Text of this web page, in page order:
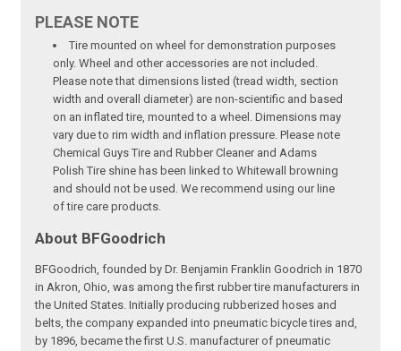
PLEASE NOTE
Tire mounted on wheel for demonstration purposes
only. Wheel and other accessories are not included.
Please note that dimensions listed (tread width, section
width and overall diameter) are non-scientific and based
on an inflated tire, mounted to a wheel. Dimensions may
vary due to rim width and inflation pressure. Please note
Chemical Guys Tire and Rubber Cleaner and Adams
Polish Tire shine has been linked to Whitewall browning
and should not be used. We recommend using our line
of tire care products.
About BFGoodrich
BFGoodrich, founded by Dr. Benjamin Franklin Goodrich in 1870
in Akron, Ohio, was among the first rubber tire manufacturers in
the United States. Initially producing rubberized hoses and
belts, the company expanded into pneumatic bicycle tires and,
by 1896, became the first U.S. manufacturer of pneumatic